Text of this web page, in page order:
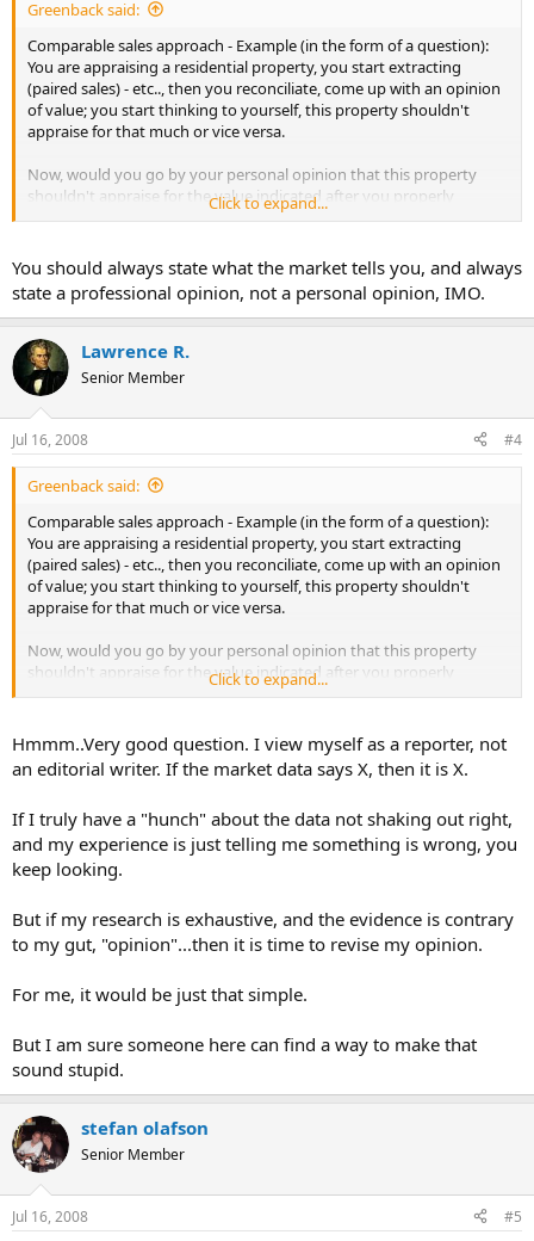
Greenback said:
Comparable sales approach - Example (in the form of a question):
You are appraising a residential property, you start extracting
(paired sales) - etc.., then you reconciliate, come up with an opinion
of value; you start thinking to yourself, this property shouldn't
appraise for that much or vice versa.
Now, would you go by your personal opinion that this property
shouldn't appraise for the value indicated after you properly
extracted, reconciliated etc.., ORRRR, would you go by your opinion
Do you think there is a difference between a personal opinion of the
market value and an opinion of what the market is saying?
I'm done, I'm ready for opinions, facts, and additional
explanations...
Click to expand...
You should always state what the market tells you, and always
state a professional opinion, not a personal opinion, IMO.
Lawrence R.
Senior Member
Jul 16, 2008 #4
Greenback said:
Comparable sales approach - Example (in the form of a question):
You are appraising a residential property, you start extracting
(paired sales) - etc.., then you reconciliate, come up with an opinion
of value; you start thinking to yourself, this property shouldn't
appraise for that much or vice versa.
Now, would you go by your personal opinion that this property
shouldn't appraise for the value indicated after you properly
extracted, reconciliated etc.., ORRRR, would you go by your opinion
Do you think there is a difference between a personal opinion of the
market value and an opinion of what the market is saying?
I'm done, I'm ready for opinions, facts, and additional
explanations...
Click to expand...
Hmmm..Very good question. I view myself as a reporter, not
an editorial writer. If the market data says X, then it is X.
If I truly have a "hunch" about the data not shaking out right,
and my experience is just telling me something is wrong, you
keep looking.
But if my research is exhaustive, and the evidence is contrary
to my gut, "opinion"...then it is time to revise my opinion.
For me, it would be just that simple.
But I am sure someone here can find a way to make that
sound stupid.
stefan olafson
Senior Member
Jul 16, 2008 #5